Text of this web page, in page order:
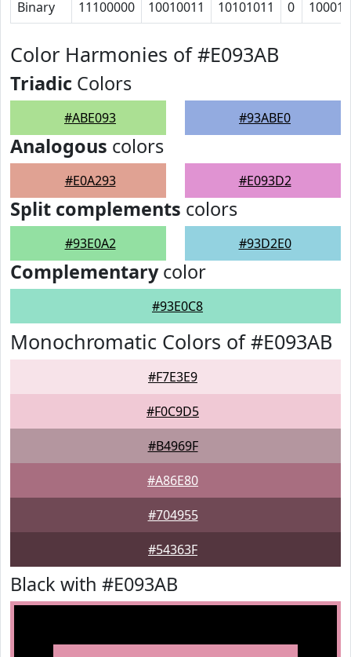
Binary 11100000 10010011 10101011 0 100010
Color Harmonies of #E093AB
Triadic Colors
#ABE093 #93ABE0
Analogous colors
#E0A293 #E093D2
Split complements colors
#93E0A2 #93D2E0
Complementarycolor
#93E0C8
Monochromatic Colors of #E093AB
#F7E3E9
#F0C9D5
#B4969F
#A86E80
#704955
#54363F
Black with #E093AB